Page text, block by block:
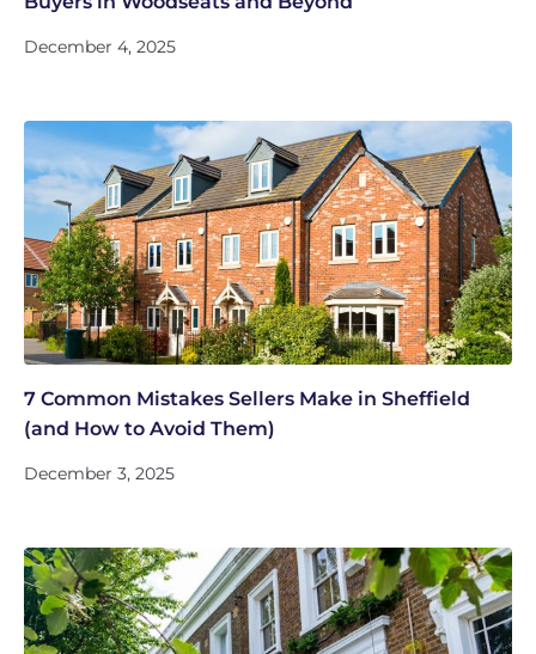
December 4, 2025
7 Common Mistakes Sellers Make in Sheffield
(and How to Avoid Them)
December 3, 2025